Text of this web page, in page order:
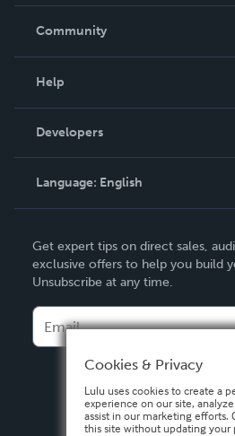
In The News
Community
Podcast
Help
Order Lookup
Knowledge Base
Contact Support
Developers
Language: English
Deutsch
Français
Español
Get expert tips on direct sales,
exclusive offers to help you build
Unsubscribe at any time.
Cookies & Privacy
Lulu uses cookies to create a
experience on our site,
assist in our marketing efforts.
this site without updating your